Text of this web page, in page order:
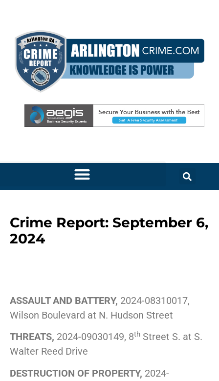
Crime Report: September 6,
2024
ASSAULT AND BATTERY, 2024-08310017,
Wilson Boulevard at N. Hudson Street
THREATS, 2024-09030149, 8th Street S. at S.
Walter Reed Drive
DESTRUCTION OF PROPERTY, 2024-